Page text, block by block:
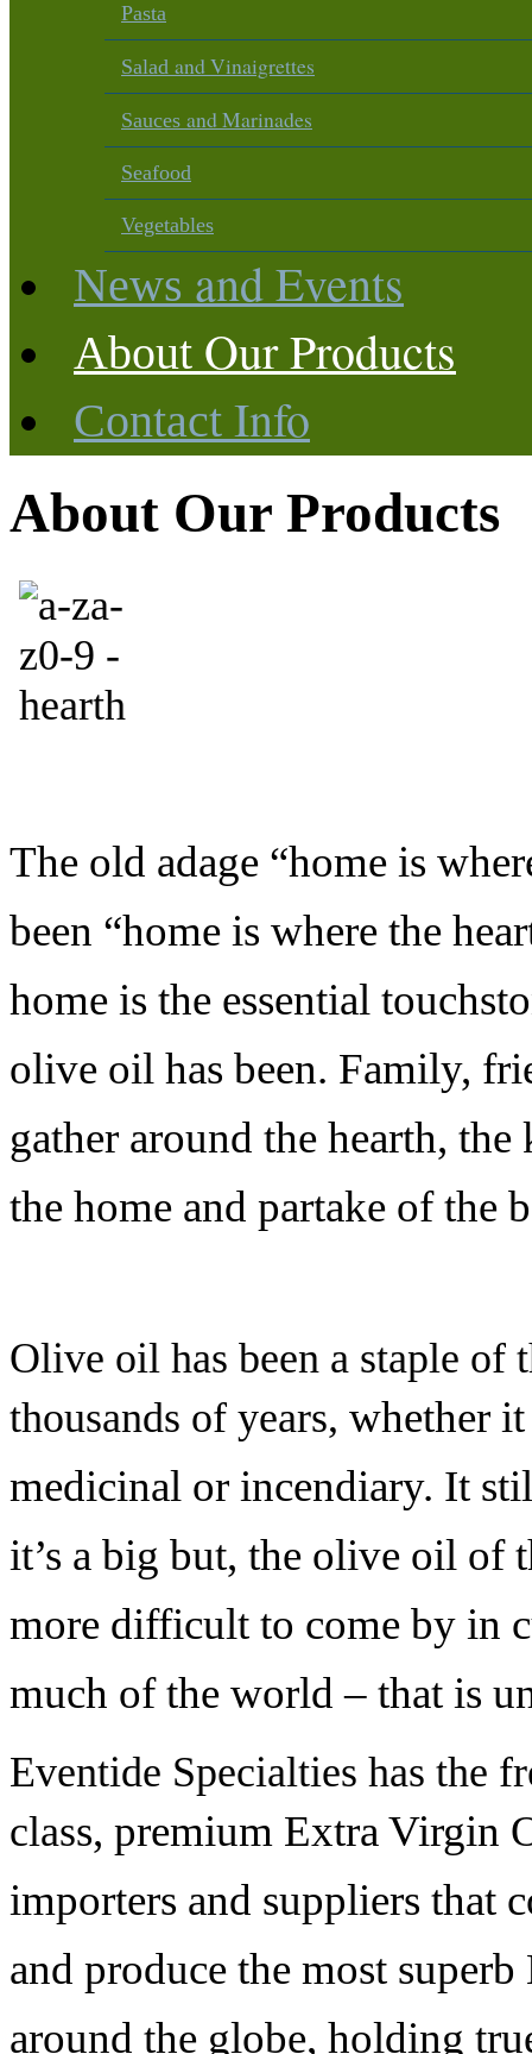
Pasta
Salad and Vinaigrettes
Sauces and Marinades
Seafood
Vegetables
News and Events
About Our Products
Contact Info
About Our Products
The old adage “home is
been “home is where the
home is the essential
olive oil has been. Family,
gather around the hearth,
the home and partake of the
Olive oil has been a staple of
thousands of years, whether
medicinal or incendiary. It
it’s a big but, the olive oil of
more difficult to come by in
much of the world – that is
Eventide Specialties has the
class, premium Extra Virgin
importers and suppliers that
and produce the most
around the globe, holding